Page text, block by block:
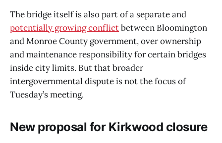
The bridge itself is also part of a separate and
potentially growing conflictbetween Bloomington
and Monroe County government, over ownership
and maintenance responsibility for certain bridges
inside city limits. But that broader
intergovernmental dispute is not the focus of
Tuesday’s meeting.
New proposal for Kirkwood closure